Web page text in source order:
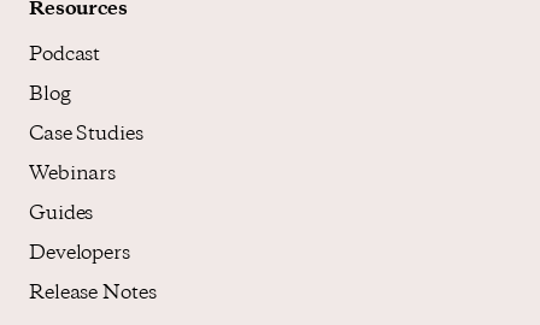
Resources
Podcast
Blog
Case Studies
Webinars
Guides
Developers
Release Notes